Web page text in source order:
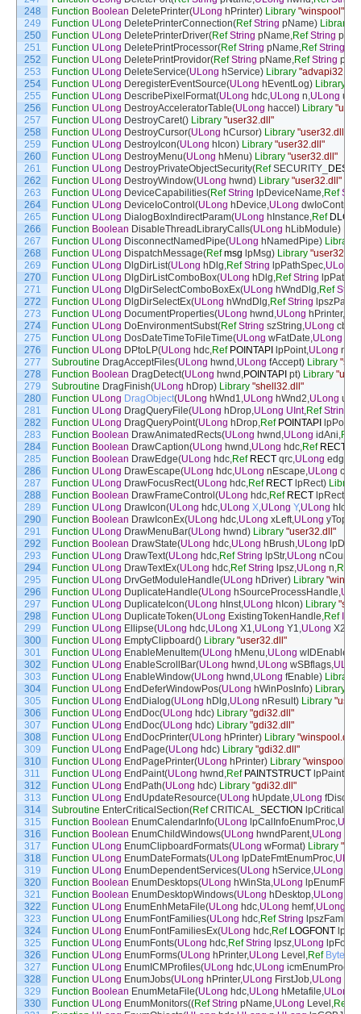
248
249
250
251
252
253
254
255
256
257
258
259
260
261
262
263
264
265
266
267
268
269
270
271
272
273
274
275
276
277
278
279
280
281
282
283
284
285
286
287
288
289
290
291
292
293
294
295
296
297
298
299
300
301
302
303
304
305
306
307
308
309
310
311
312
313
314
315
316
317
318
319
320
321
322
323
324
325
326
327
328
329
330
Function Boolean DeletePrinter(ULong hPrinter) Library "winspool"
Function ULong DeletePrinterConnection(Ref String pName) Library
Function ULong DeletePrinterDriver(Ref String pName,Ref String
Function ULong DeletePrintProcessor(Ref String pName,Ref String
Function ULong DeletePrintProvidor(Ref String pName,Ref String
Function ULong DeleteService(ULong hService) Library "advapi32.dll"
Function ULong DeregisterEventSource(ULong hEventLog) Library
Function ULong DescribePixelFormat(ULong hdc,ULong n,ULong un
Function ULong DestroyAcceleratorTable(ULong haccel ) Library
Function ULong DestroyCaret() Library "user32.dll"
Function ULong DestroyCursor(ULong hCursor) Library "user32.dll"
Function ULong DestroyIcon(ULong hIcon) Library "user32.dll"
Function ULong DestroyMenu(ULong hMenu) Library "user32.dll"
Function ULong DestroyPrivateObjectSecurity(Ref SECURITY
Function ULong DestroyWindow(ULong hwnd) Library "user32.dll"
Function ULong DeviceCapabilities(Ref String lpDeviceName,Ref
Function ULong DeviceIoControl (ULong hDevice,ULong
Function ULong DialogBoxIndirectParam(ULong hInstance,Ref
Function Boolean DisableThreadLibraryCalls(ULong hLibModule)
Function ULong DisconnectNamedPipe(ULong hNamedPipe) Library
Function ULong DispatchMessage(Ref msg lpMsg) Library "user32.dll"
Function ULong DlgDirList(ULong hDlg,Ref String lpPathSpec,ULong
Function ULong DlgDirListComboBox(ULong hDlg,Ref String
Function ULong DlgDirSelectComboBoxEx(ULong hWndDlg,Ref
Function ULong DlgDirSelectEx(ULong hWndDlg,Ref String lpszPath
Function ULong DocumentProperties(ULong hwnd ,ULong hPrinter,
Function ULong DoEnvironmentSubst(Ref String szString,ULong
Function ULong DosDateTimeToFileTime(ULong wFatDate,ULong
Function ULong DPtoLP(ULong hdc,Ref POINTAPI lpPoint,ULong
Subroutine DragAcceptFiles(ULong hwnd ,ULong fAccept) Library
Function Boolean DragDetect(ULong hwnd ,POINTAPI pt) Library
Subroutine DragFinish(ULong hDrop) Library "shell32.dll"
Function ULong DragObject(ULong hWnd1,ULong hWnd2,ULong un
Function ULong DragQueryFile(ULong hDrop,ULong UInt,Ref String
Function ULong DragQueryPoint(ULong hDrop,Ref POINTAPI lpPoint
Function Boolean DrawAnimatedRects(ULong hwnd ,ULong idAni,Ref
Function Boolean DrawCaption(ULong hwnd ,ULong hdc,Ref RECT
Function Boolean DrawEdge(ULong hdc,Ref RECT qrc,ULong edge
Function ULong DrawEscape(ULong hdc,ULong nEscape,ULong
Function ULong DrawFocusRect(ULong hdc,Ref RECT lpRect) Library
Function Boolean DrawFrameControl (ULong hdc,Ref RECT lpRect
Function ULong DrawIcon(ULong hdc,ULong X,ULong Y,ULong hIcon
Function Boolean DrawIconEx(ULong hdc,ULong xLeft,ULong yTop
Function ULong DrawMenuBar(ULong hwnd) Library "user32.dll"
Function Boolean DrawState(ULong hdc,ULong hBrush,ULong
Function ULong DrawText(ULong hdc,Ref String lpStr,ULong nCount
Function ULong DrawTextEx(ULong hdc,Ref String lpsz,ULong n,Ref
Function ULong DrvGetModuleHandle(ULong hDriver) Library
Function ULong DuplicateHandle(ULong hSourceProcessHandle,
Function ULong DuplicateIcon(ULong hInst,ULong hIcon) Library
Function ULong DuplicateToken(ULong ExistingTokenHandle,Ref
Function ULong Ellipse(ULong hdc,ULong X1,ULong Y1,ULong X2
Function ULong EmptyClipboard() Library "user32.dll"
Function ULong EnableMenuItem(ULong hMenu,ULong
Function ULong EnableScrollBar(ULong hwnd ,ULong wSBflags,
Function ULong EnableWindow(ULong hwnd ,ULong fEnable) Library
Function ULong EndDeferWindowPos(ULong hWinPosInfo) Library
Function ULong EndDialog(ULong hDlg,ULong nResult) Library
Function ULong EndDoc(ULong hdc) Library "gdi32.dll"
Function ULong EndDoc(ULong hdc) Library "gdi32.dll"
Function ULong EndDocPrinter(ULong hPrinter) Library "winspool.drv"
Function ULong EndPage(ULong hdc) Library "gdi32.dll"
Function ULong EndPagePrinter(ULong hPrinter) Library
Function ULong EndPaint(ULong hwnd ,Ref PAINTSTRUCT lpPaint
Function ULong EndPath(ULong hdc) Library "gdi32.dll"
Function ULong EndUpdateResource(ULong hUpdate,ULong fDiscard
Subroutine EnterCriticalSection(Ref CRITICAL SECTION
Function Boolean EnumCalendarInfo(ULong lpCalInfoEnumProc,
Function Boolean EnumChildWindows(ULong hwndParent,ULong
Function ULong EnumClipboardFormats(ULong wFormat) Library
Function ULong EnumDateFormats(ULong lpDateFmtEnumProc,
Function ULong EnumDependentServices(ULong hService,ULong
Function Boolean EnumDesktops(ULong hWinSta,ULong lpEnumFunc
Function Boolean EnumDesktopWindows(ULong hDesktop,ULong
Function ULong EnumEnhMetaFile(ULong hdc,ULong hemf,ULong
Function ULong EnumFontFamilies(ULong hdc,Ref String lpszFamily
Function ULong EnumFontFamiliesEx(ULong hdc,Ref LOGFONT
Function ULong EnumFonts(ULong hdc,Ref String lpsz,ULong
Function ULong EnumForms(ULong hPrinter,ULong Level ,Ref Byte
Function ULong EnumICMProfiles(ULong hdc,ULong icmEnumProc
Function ULong EnumJobs(ULong hPrinter,ULong FirstJob,ULong
Function Boolean EnumMetaFile(ULong hdc,ULong hMetafile,ULong
Function ULong EnumMonitors((Ref String pName,ULong Level ,Ref